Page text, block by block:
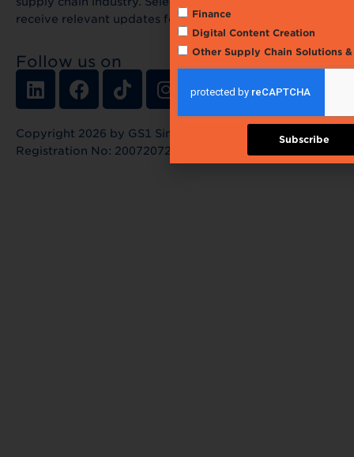
Follow us on
receive relevant updates for free!
Copyright 2026 by GS1 Singapore Limited |
Registration No: 200720720G
Finance
Digital Content Creation
Other Supply Chain Solutions
Subscribe